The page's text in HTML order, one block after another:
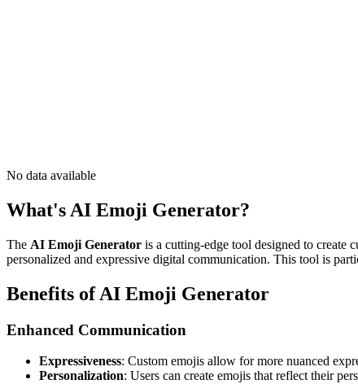
No data available
What's AI Emoji Generator?
The AI Emoji Generator is a cutting-edge tool designed to create
personalized and expressive digital communication. This tool is
Benefits of AI Emoji Generator
Enhanced Communication
Expressiveness: Custom emojis allow for more nuanced
Personalization: Users can create emojis that reflect their